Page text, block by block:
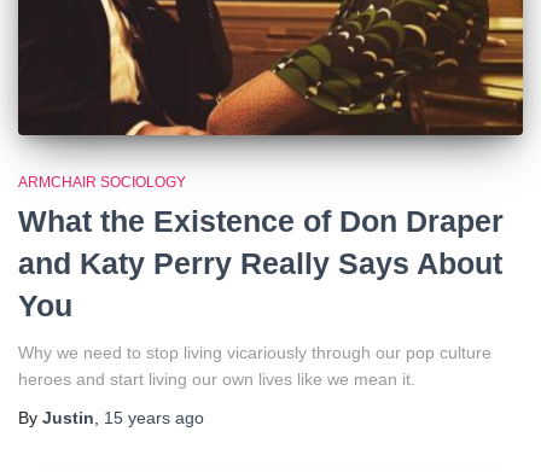
ARMCHAIR SOCIOLOGY
What the Existence of Don Draper
and Katy Perry Really Says About
You
Why we need to stop living vicariously through our pop culture
heroes and start living our own lives like we mean it.
By Justin 15 years ago